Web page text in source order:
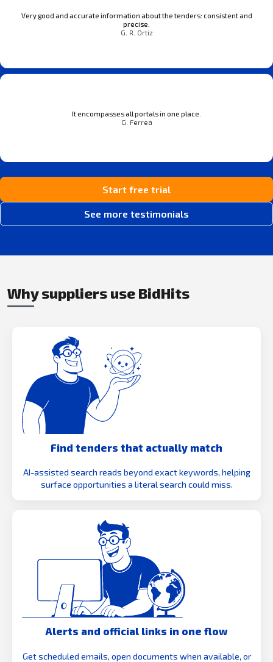
Very good and accurate information about the tenders: consistent and
precise.
G. R. Ortiz
It encompasses all portals in one place.
G. Ferrea
Start free trial
See more testimonials
Why suppliers use BidHits
Find tenders that actually match
AI-assisted search reads beyond exact keywords, helping
surface opportunities a literal search could miss.
Alerts and official links in one flow
Get scheduled emails, open documents when available, or